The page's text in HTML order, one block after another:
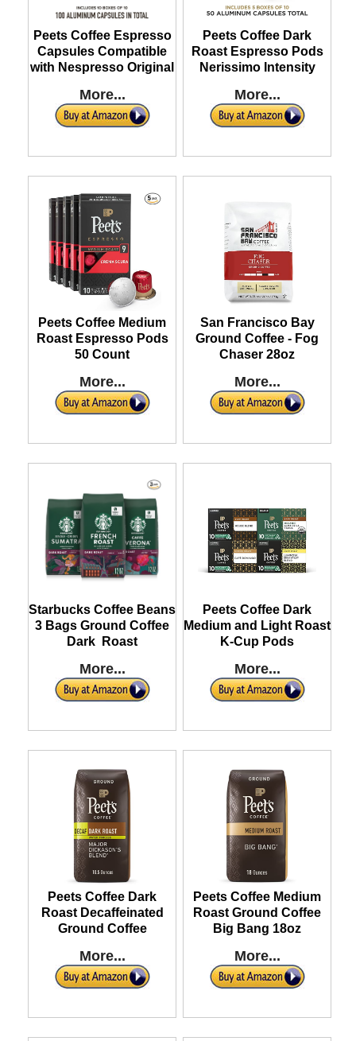
Peets Coffee Espresso
Capsules Compatible
with Nespresso Original
More...
Peets Coffee Dark
Roast Espresso Pods
Nerissimo Intensity
More...
Peets Coffee Medium
Roast Espresso Pods
50 Count
More...
San Francisco Bay
Ground Coffee - Fog
Chaser 28oz
More...
Starbucks Coffee Beans
3 Bags Ground Coffee
Dark Roast
More...
Peets Coffee Dark
Medium and Light Roast
K-Cup Pods
More...
Peets Coffee Dark
Roast Decaffeinated
Ground Coffee
More...
Peets Coffee Medium
Roast Ground Coffee
Big Bang 18oz
More...